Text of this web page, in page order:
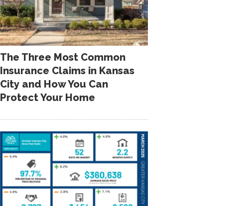
The Three Most Common
Insurance Claims in Kansas
City and How You Can
Protect Your Home